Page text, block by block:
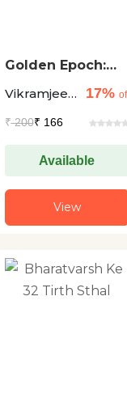
Golden Epoch:
Knowledge
Vikramjeet
17%
₹200₹ 166
Available
View